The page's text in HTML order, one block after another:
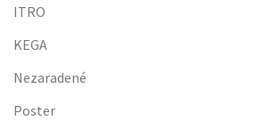
ITRO
KEGA
Nezaradené
Poster